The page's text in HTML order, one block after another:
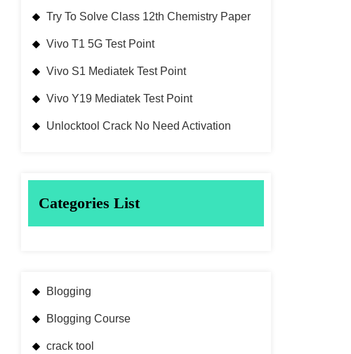
Try To Solve Class 12th Chemistry Paper
Vivo T1 5G Test Point
Vivo S1 Mediatek Test Point
Vivo Y19 Mediatek Test Point
Unlocktool Crack No Need Activation
Categories List
Blogging
Blogging Course
crack tool